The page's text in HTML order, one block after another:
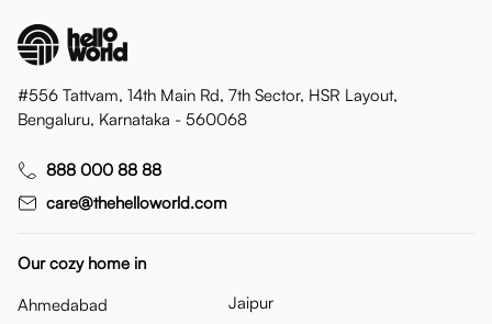
#556 Tattvam, 14th Main Rd, 7th Sector, HSR Layout,
Bengaluru, Karnataka - 560068
888 000 88 88
care@thehelloworld.com
Our cozy home in
Ahmedabad
Jaipur